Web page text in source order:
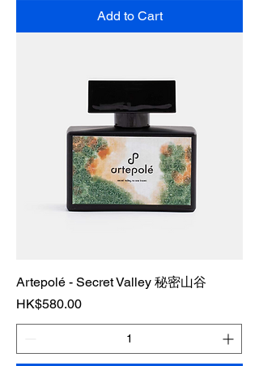
Add to Cart
Artepolé - Secret Valley 秘密山谷
Price
HK$580.00